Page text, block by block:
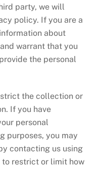
party, we will
policy. If you are a
about
warrant that you
the personal
the collection or
If you have
personal
purposes, you may
contacting us using
to restrict or limit how